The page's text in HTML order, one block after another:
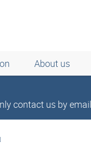
About us
contact us by